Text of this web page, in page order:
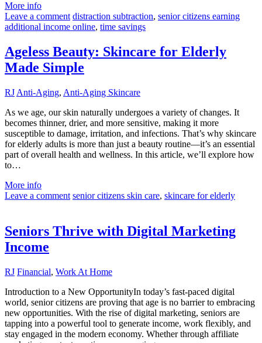
More info
Leave a comment distraction subtraction, senior citizens earning
additional income online, time savings
Ageless Beauty: Skincare for Elderly
Made Simple
RJ Anti-Aging, Anti-Aging Skincare
As we age, our skin naturally undergoes a variety of changes. It
becomes thinner, drier, and more sensitive, making it more
susceptible to damage, irritation, and infections. That’s why skincare
for elderly adults is more than just a beauty routine—it’s an essential
part of overall health and wellness. In this article, we’ll explore how
to…
More info
Leave a comment senior citizens skin care, skincare for elderly
Seniors Thrive with Digital Marketing
Income
RJ Financial, Work At Home
Introduction to a New OpportunityIn today’s fast-paced digital
world, senior citizens are proving that age is no barrier to embracing
new opportunities. With the rise of digital marketing, seniors are
tapping into a powerful tool to generate income, work flexibly, and
stay engaged in the modern economy. Whether through affiliate